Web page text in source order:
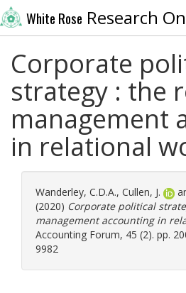
White Rose Research
Corporate
strategy : the
management
in relational
Wanderley, C.D.A., Cullen, J.
(2020) Corporate political
management accounting in
Accounting Forum, 45 (2). pp.
9982